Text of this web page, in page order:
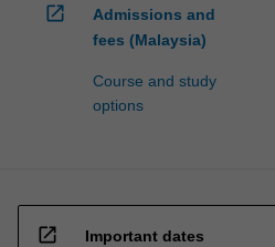
open_in_new
Admissions and
fees (Malaysia)
Course and study
options
open_in_new Important dates